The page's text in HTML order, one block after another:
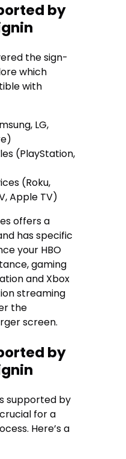
by
the sign-
which
with
LG,
(PlayStation,
(Roku,
Apple TV)
offers a
has specific
your HBO
gaming
and Xbox
streaming
the
screen.
by
supported by
for a
Here’s a